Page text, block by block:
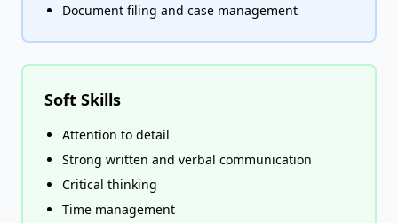
Document filing and case management
Soft Skills
Attention to detail
Strong written and verbal communication
Critical thinking
Time management